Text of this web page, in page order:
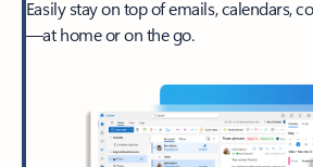
Easily stay on top of emails, calendars,
—at home or on the go.